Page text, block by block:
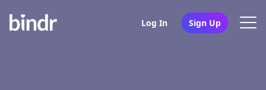
Log In Sign Up